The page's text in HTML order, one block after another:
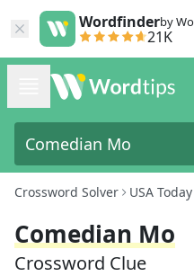
Wordfinderby
21K
Crossword Solver USA Today
Comedian Mo
Crossword Clue